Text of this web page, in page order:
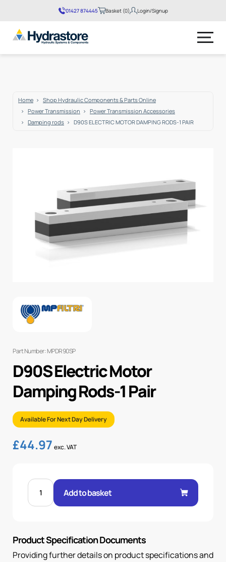
01427 874445 Basket (0) Login/Signup
Home
Shop Hydraulic Components & Parts Online
Power Transmission
Power Transmission Accessories
Damping rods
D90S ELECTRIC MOTOR DAMPING RODS-1 PAIR
Part Number: MPDR90SP
D90S Electric Motor
Damping Rods-1 Pair
Available For Next Day Delivery
£44.97 exc. VAT
D90S
ELECTRIC
MOTOR
DAMPING
Add to basket
Product Specification Documents
Providing further details on product specifications and